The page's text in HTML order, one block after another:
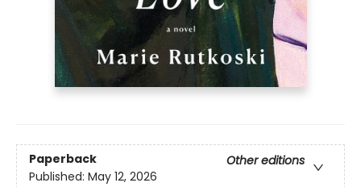
Paperback
Other editions
Published: May 12, 2026